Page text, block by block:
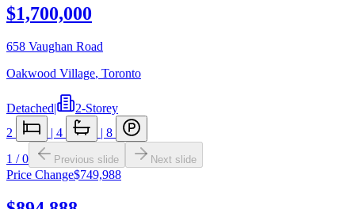
$1,700,000
658 Vaughan Road
Oakwood Village, Toronto
Detached
2-Storey
2
4
8
1 /0 Previous slide Next slide
Price Change$749,988